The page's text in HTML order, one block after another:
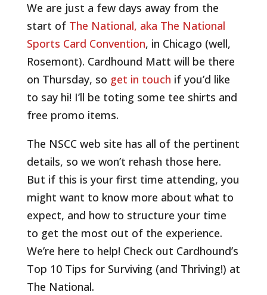
We are just a few days away from the
start of The National, aka The National
Sports Card Convention, in Chicago (well,
Rosemont). Cardhound Matt will be there
on Thursday, so get in touch if you’d like
to say hi! I’ll be toting some tee shirts and
free promo items.
The NSCC web site has all of the pertinent
details, so we won’t rehash those here.
But if this is your first time attending, you
might want to know more about what to
expect, and how to structure your time
to get the most out of the experience.
We’re here to help! Check out Cardhound’s
Top 10 Tips for Surviving (and Thriving!) at
The National.